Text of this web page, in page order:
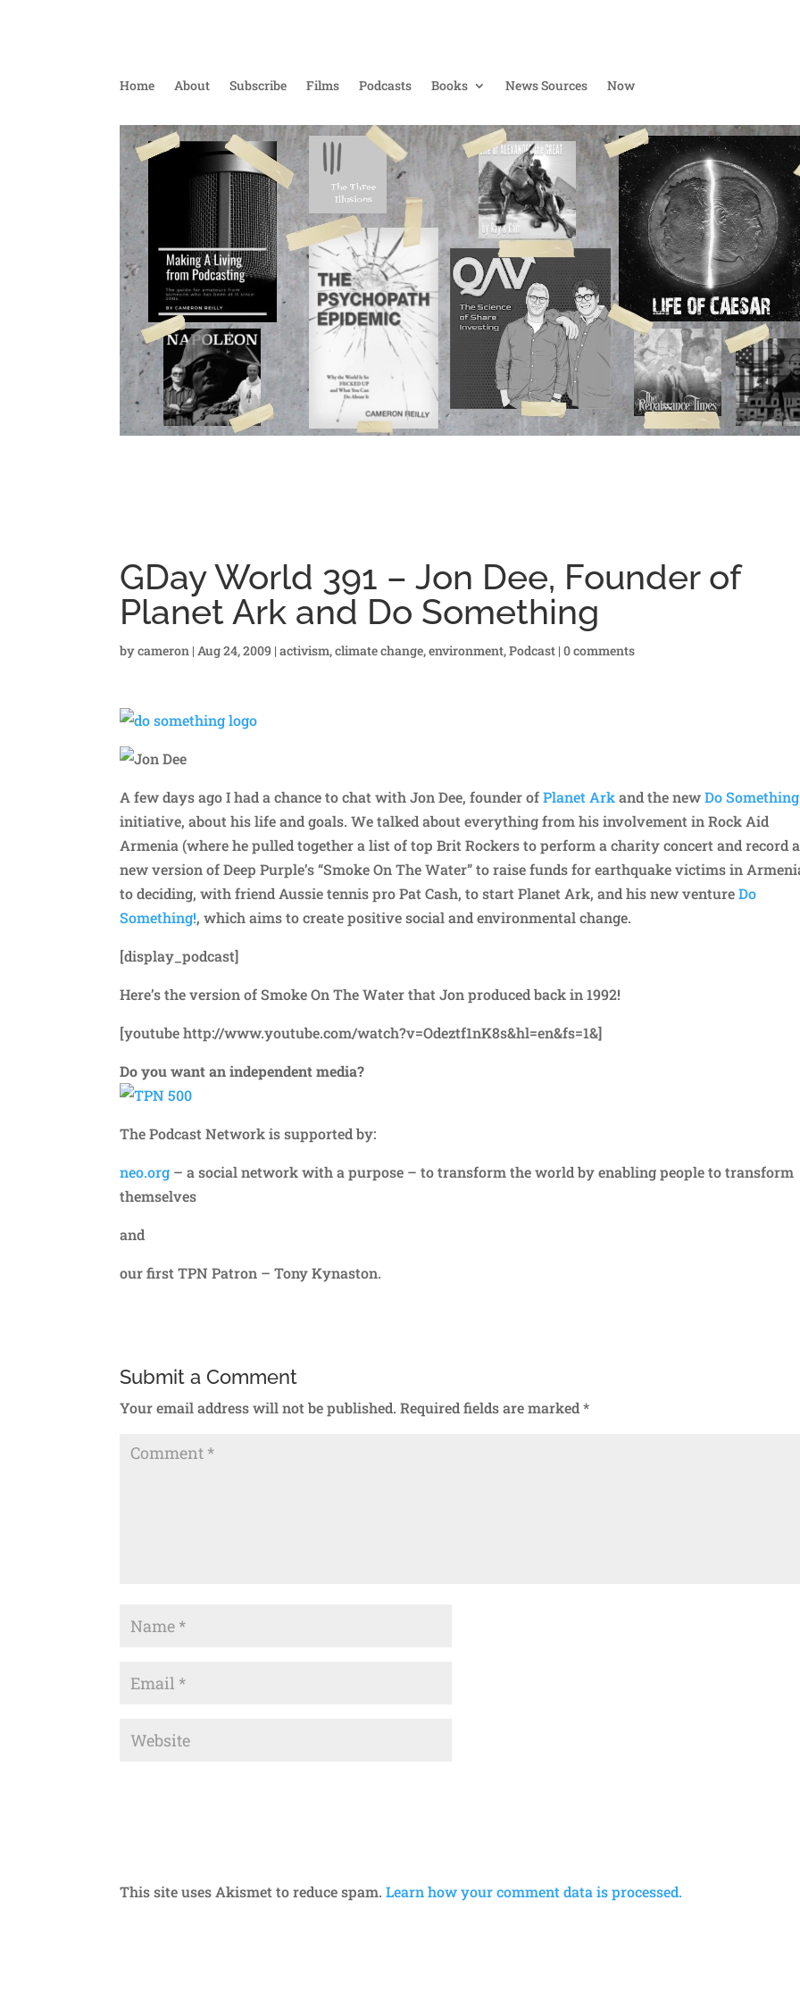
Home About Subscribe Films Podcasts Books News Sources Now
GDay World 391 – Jon Dee, Founder of
Planet Ark and Do Something
bycameron |Aug 24, 2009 |activism,climate change,environment,Podcast |0 comments
A few days ago I had a chance to chat with Jon Dee, founder ofPlanet Arkand the newDo
initiative, about his life and goals. We talked about everything from his involvement in Rock Aid
Armenia (where he pulled together a list of top Brit Rockers to perform a charity concert and record a
new version of Deep Purple’s “Smoke On The Water” to raise funds for earthquake victims in
to deciding, with friend Aussie tennis pro Pat Cash, to start Planet Ark, and his new ventureDo
Something!, which aims to create positive social and environmental change.
[display_podcast]
Here’s the version of Smoke On The Water that Jon produced back in 1992!
[youtube http://www.youtube.com/watch?v=Odeztf1nK8s&hl=en&fs=1&]
Do you want an independent media?
The Podcast Network is supported by:
neo.org – a social network with a purpose – to transform the world by enabling people to transform
themselves
and
our first TPN Patron – Tony Kynaston.
Submit a Comment
Your email address will not be published. Required fields are marked*
This site uses Akismet to reduce spam.Learn how your comment data is processed.